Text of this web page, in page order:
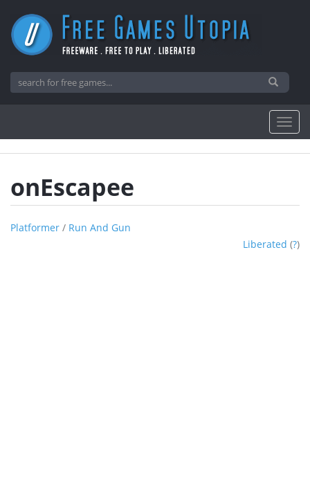
onEscapee
Platformer / Run And Gun
Liberated (?)